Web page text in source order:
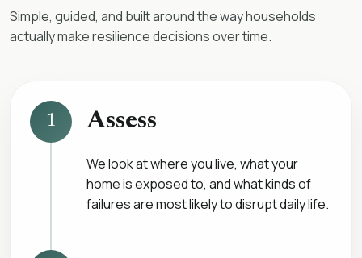
Simple, guided, and built around the way households
actually make resilience decisions over time.
1 Assess
We look at where you live, what your
home is exposed to, and what kinds of
failures are most likely to disrupt daily life.